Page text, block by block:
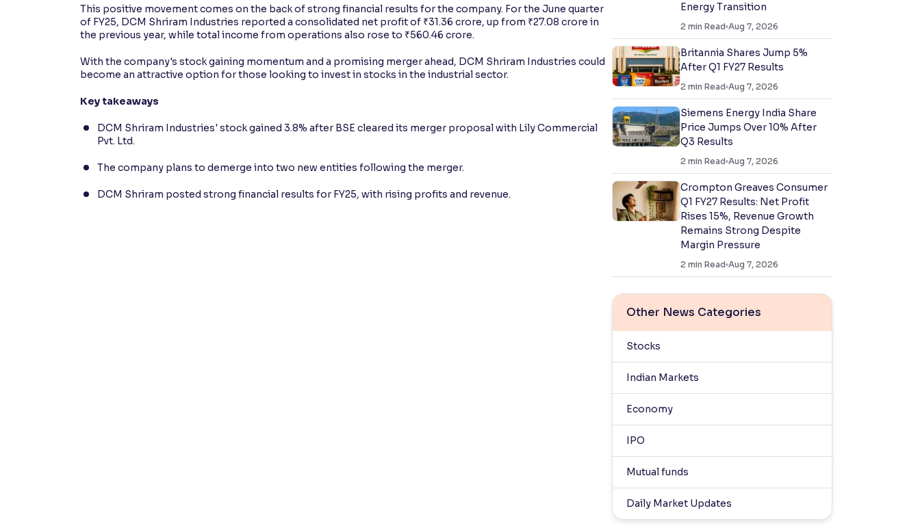
This positive movement comes on the back of strong financial results for the company. For the June quarter
of FY25, DCM Shriram Industries reported a consolidated net profit of ₹31.36 crore, up from ₹27.08 crore in
the previous year, while total income from operations also rose to ₹560.46 crore.
With the company's stock gaining momentum and a promising merger ahead, DCM Shriram Industries could
become an attractive option for those looking to invest in stocks in the industrial sector.
Key takeaways
DCM Shriram Industries' stock gained 3.8% after BSE cleared its merger proposal with Lily Commercial
Pvt. Ltd.
The company plans to demerge into two new entities following the merger.
DCM Shriram posted strong financial results for FY25, with rising profits and revenue.
Energy Transition
2 min Read Aug 7, 2026
Britannia Shares Jump 5%
After Q1 FY27 Results
2 min Read Aug 7, 2026
Siemens Energy India Share
Price Jumps Over 10% After
Q3 Results
2 min Read Aug 7, 2026
Crompton Greaves Consumer
Q1 FY27 Results: Net Profit
Rises 15%, Revenue Growth
Remains Strong Despite
Margin Pressure
2 min Read Aug 7, 2026
Other News Categories
Stocks
Indian Markets
Economy
IPO
Mutual funds
Daily Market Updates